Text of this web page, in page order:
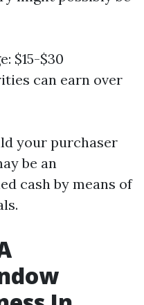
$15-$30
can earn over
your purchaser
be an
cash by means of